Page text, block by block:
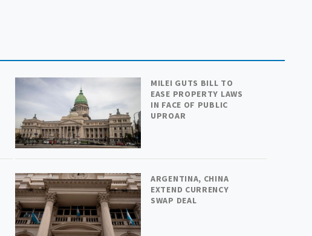
MILEI GUTS BILL TO
EASE PROPERTY LAWS
IN FACE OF PUBLIC
UPROAR
ARGENTINA, CHINA
EXTEND CURRENCY
SWAP DEAL